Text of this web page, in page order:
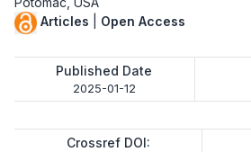
Articles
Open Access
Published Date
2025-01-12
Crossref DOI: